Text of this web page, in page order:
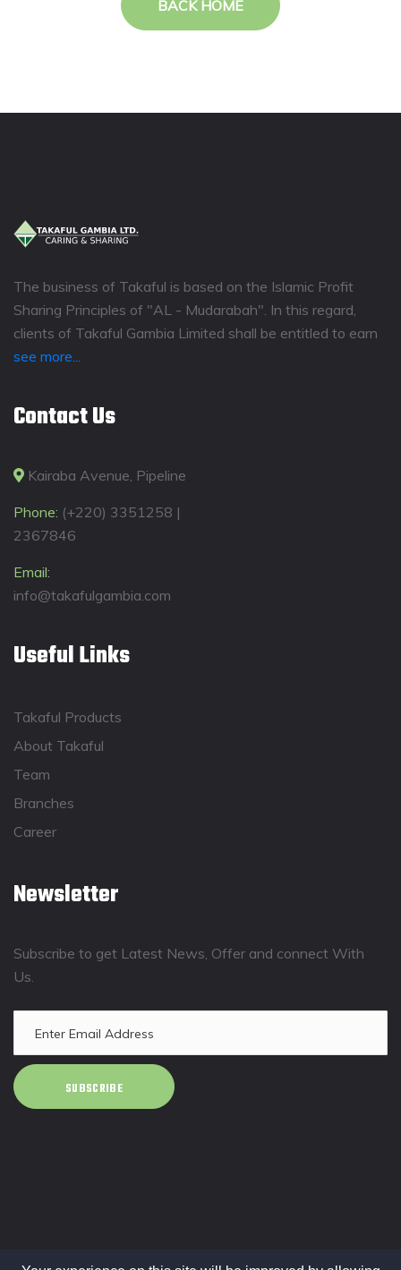
BACK HOME
The business of Takaful is based on the Islamic Profit
Sharing Principles of "AL - Mudarabah". In this regard,
clients of Takaful Gambia Limited shall be entitled to earn
see more...
Contact Us
Kairaba Avenue, Pipeline
Phone: (+220) 3351258 |
2367846
Email:
info@takafulgambia.com
Useful Links
Takaful Products
About Takaful
Team
Branches
Career
Newsletter
Subscribe to get Latest News, Offer and connect With
Us.
SUBSCRIBE